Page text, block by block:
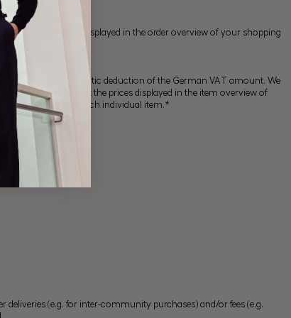
shipping costs are displayed in the order overview of your shopping
result in an automatic deduction of the German VAT amount. We
also note that the prices displayed in the item overview of
detail overview of each individual item.*
(e.g. for inter-community purchases) and/or fees (e.g.